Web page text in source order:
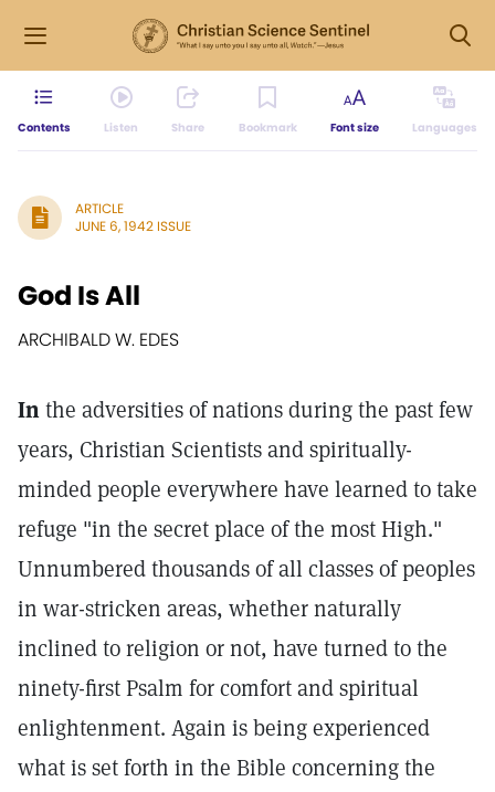
Contents Listen Share Bookmark Font size Languages
ARTICLE
JUNE 6, 1942 ISSUE
God Is All
ARCHIBALD W. EDES
Inthe adversities of nations during the past few
years, Christian Scientists and spiritually-
minded people everywhere have learned to take
refuge "in the secret place of the most High."
Unnumbered thousands of all classes of peoples
in war-stricken areas, whether naturally
inclined to religion or not, have turned to the
ninety-first Psalm for comfort and spiritual
enlightenment. Again is being experienced
what is set forth in the Bible concerning the